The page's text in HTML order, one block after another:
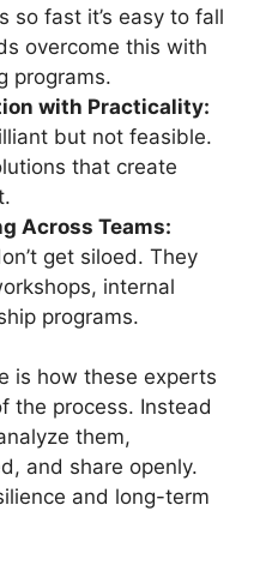
so fast it’s easy to fall
overcome this with
programs.
with Practicality:
but not feasible.
that create
Across Teams:
get siloed. They
internal
programs.
is how these experts
the process. Instead
them,
and share openly.
and long-term